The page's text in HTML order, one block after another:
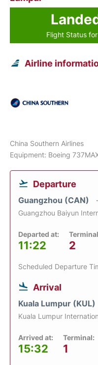
Flight Status
Airline
China Southern Airlines
Equipment: Boeing
Departure
Guangzhou (CAN)
Guangzhou Baiyun
Departed at:
11:22 2
Scheduled Departure
Arrival
Kuala Lumpur (KUL)
Kuala Lumpur
Arrived at:
15:32
Terminal:
1